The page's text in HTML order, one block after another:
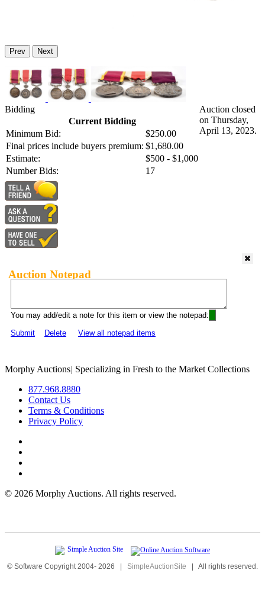
Prev Next
Bidding
Current Bidding
Minimum Bid:
$250.00
Final prices include buyers premium: $1,680.00
Estimate:
$500 - $1,000
Number Bids:
17
Auction closed
on Thursday,
April 13, 2023.
Auction Notepad
You may add/edit a note for this item or view the notepad:
Submit
Delete View all notepad items
Morphy Auctions| Specializing in Fresh to the Market Collections
877.968.8880
Contact Us
Terms & Conditions
Privacy Policy
© 2026 Morphy Auctions. All rights reserved.
© Software Copyright 2004- 2026 | SimpleAuctionSite | All rights reserved.